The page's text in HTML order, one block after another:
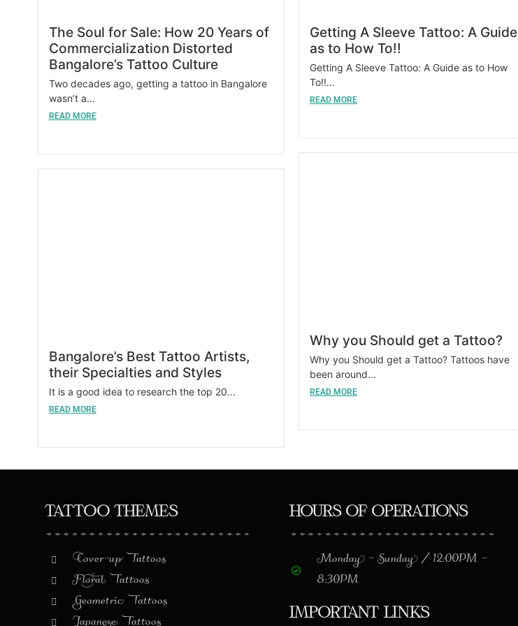
The Soul for Sale: How 20 Years of
Commercialization Distorted
Bangalore’s Tattoo Culture
Two decades ago, getting a tattoo in Bangalore
wasn’t a...
READ MORE
Getting A Sleeve Tattoo: A Guide
as to How To!!
Getting A Sleeve Tattoo: A Guide as to How
To!!...
READ MORE
Why you Should get a Tattoo?
Why you Should get a Tattoo? Tattoos have
been around...
READ MORE
Bangalore’s Best Tattoo Artists,
their Specialties and Styles
It is a good idea to research the top 20...
READ MORE
Tattoo Themes
Cover-up Tattoos
Floral Tattoos
Geometric Tattoos
Hours of Operations
Monday – Sunday / 12:00PM –
8:30PM
Important Links